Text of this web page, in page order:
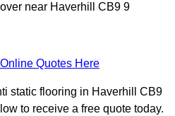
near Haverhill CB9 9
Quotes Here
static flooring in Haverhill CB9
to receive a free quote today.